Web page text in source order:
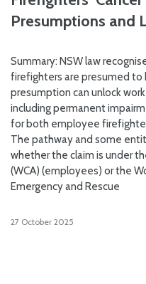
Presumptions and
Summary: NSW law
firefighters are presumed
presumption can unlock
including permanent
for both employee
The pathway and some
whether the claim is under
(WCA) (employees) or the
Emergency and Rescue
27 October 2025